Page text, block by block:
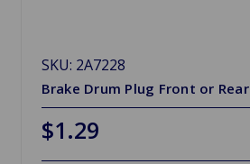
SKU: 2A7228
Brake Drum Plug Front or Rear
$1.29